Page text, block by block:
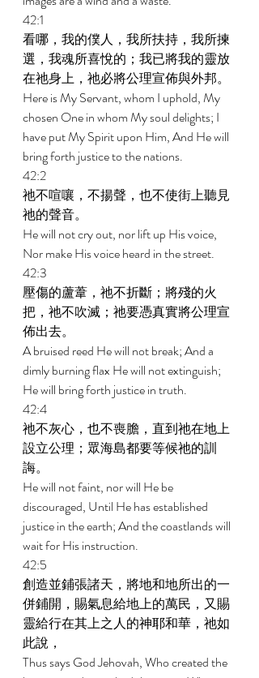
42:1
看哪，我的僕人，我所扶持，我所揀
選，我魂所喜悅的；我已將我的靈放
在祂身上，祂必將公理宣佈與外邦。
Here is My Servant, whom I uphold, My
chosen One in whom My soul delights; I
have put My Spirit upon Him, And He will
bring forth justice to the nations.
42:2
祂不喧嚷，不揚聲，也不使街上聽見
祂的聲音。
He will not cry out, nor lift up His voice,
Nor make His voice heard in the street.
42:3
壓傷的蘆葦，祂不折斷；將殘的火
把，祂不吹滅；祂要憑真實將公理宣
佈出去。
A bruised reed He will not break; And a
dimly burning flax He will not extinguish;
He will bring forth justice in truth.
42:4
祂不灰心，也不喪膽，直到祂在地上
設立公理；眾海島都要等候祂的訓
誨。
He will not faint, nor will He be
discouraged, Until He has established
justice in the earth; And the coastlands will
wait for His instruction.
42:5
創造並鋪張諸天，將地和地所出的一
併鋪開，賜氣息給地上的萬民，又賜
靈給行在其上之人的神耶和華，祂如
此說，
Thus says God Jehovah, Who created the